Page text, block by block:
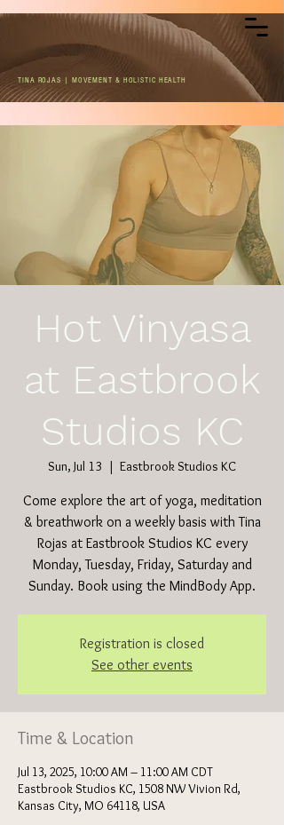
TINA ROJAS | MOVEMENT & HOLISTIC HEALTH
Hot Vinyasa
at Eastbrook
Studios KC
Sun, Jul 13
  |
Eastbrook Studios KC
Come explore the art of yoga, meditation
& breathwork on a weekly basis with Tina
Rojas at Eastbrook Studios KC every
Monday, Tuesday, Friday, Saturday and
Sunday. Book using the MindBody App.
Registration is closed
See other events
Time & Location
Jul 13, 2025, 10:00 AM – 11:00 AM CDT
Eastbrook Studios KC, 1508 NW Vivion Rd,
Kansas City, MO 64118, USA